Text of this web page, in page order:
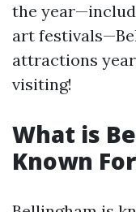
the
art
attractions
visiting!
What is
Known